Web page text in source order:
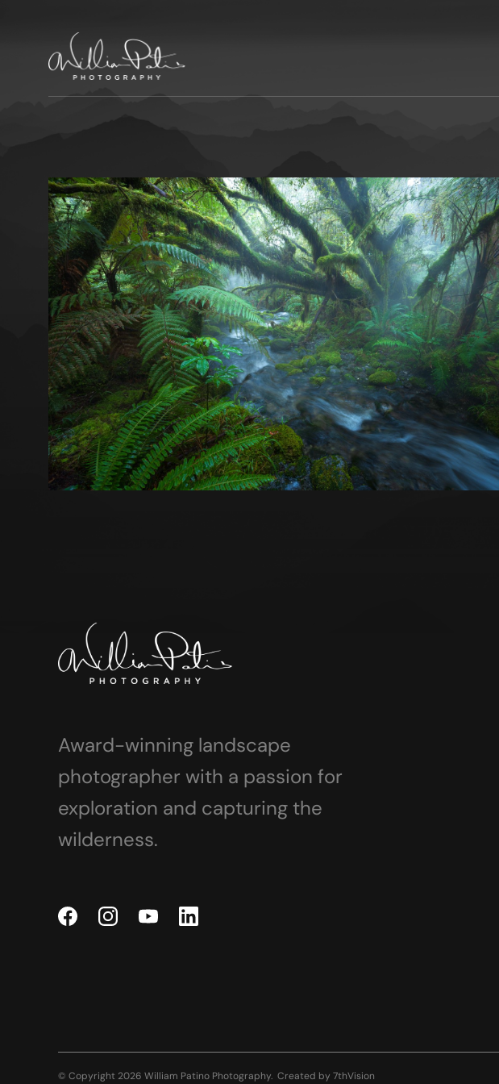
Award-winning landscape
photographer with a passion for
exploration and capturing the
wilderness.
© Copyright 2026 William Patino Photography. Created by 7thVision